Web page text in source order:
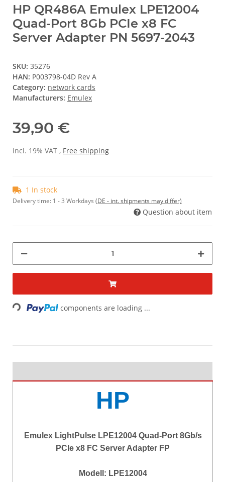
HP QR486A Emulex LPE12004
Quad-Port 8Gb PCIe x8 FC
Server Adapter PN 5697-2043
SKU: 35276
HAN: P003798-04D Rev A
Category: network cards
Manufacturers: Emulex
39,90 €
incl. 19% VAT , Free shipping
1 In stock
Delivery time: 1 - 3 Workdays (DE - int. shipments may differ)
Question about item
Loading... components are loading ...
HP
Emulex LightPulse LPE12004 Quad-Port 8Gb/s
PCIe x8 FC Server Adapter FP
Modell: LPE12004